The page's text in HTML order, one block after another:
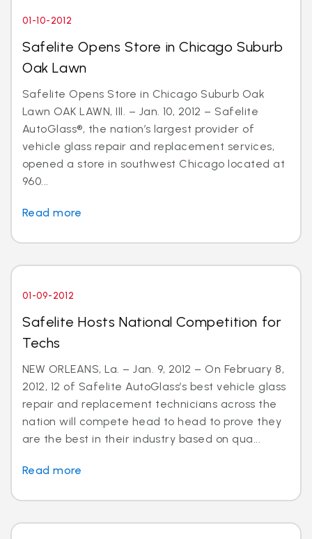
01-10-2012
Safelite Opens Store in Chicago Suburb
Oak Lawn
Safelite Opens Store in Chicago Suburb Oak
Lawn OAK LAWN, Ill. – Jan. 10, 2012 – Safelite
AutoGlass®, the nation’s largest provider of
vehicle glass repair and replacement services,
opened a store in southwest Chicago located at
960...
Read more
01-09-2012
Safelite Hosts National Competition for
Techs
NEW ORLEANS, La. – Jan. 9, 2012 – On February 8,
2012, 12 of Safelite AutoGlass’s best vehicle glass
repair and replacement technicians across the
nation will compete head to head to prove they
are the best in their industry based on qua...
Read more